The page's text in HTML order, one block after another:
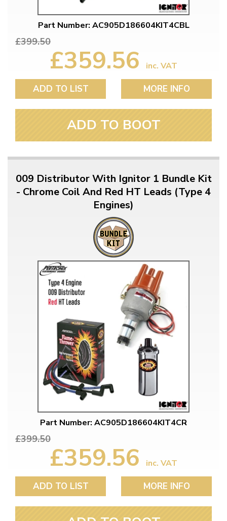
Part Number: AC905D186604KIT4CBL
£399.50
£359.56 inc. VAT
ADD TO LIST MORE INFO
ADD TO BOOT
009 Distributor With Ignitor 1 Bundle Kit
- Chrome Coil And Red HT Leads (Type 4
Engines)
Part Number: AC905D186604KIT4CR
£399.50
£359.56 inc. VAT
ADD TO LIST MORE INFO